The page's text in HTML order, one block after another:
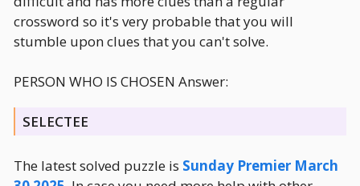
crossword so it's very probable that you will
stumble upon clues that you can't solve.
PERSON WHO IS CHOSEN Answer:
SELECTEE
The latest solved puzzle is Sunday Premier March